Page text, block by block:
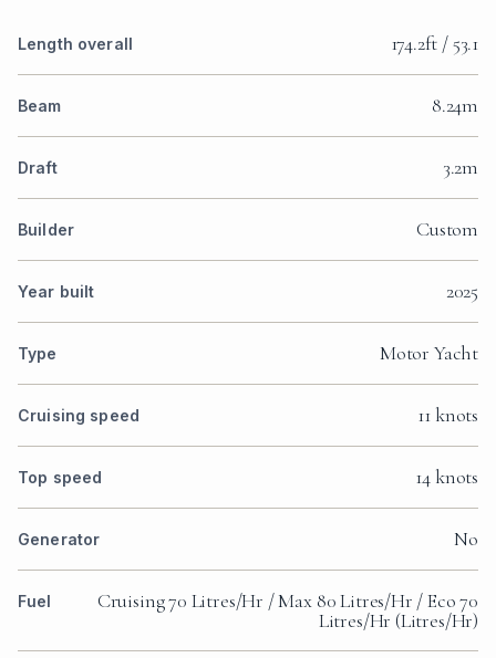
Length overall 174.2ft / 53.1
Beam 8.24m
Draft 3.2m
Builder Custom
Year built 2025
Type Motor Yacht
Cruising speed 11 knots
Top speed 14 knots
Generator No
Fuel
Cruising 70 Litres/Hr / Max 80 Litres/Hr / Eco 70
Litres/Hr (Litres/Hr)